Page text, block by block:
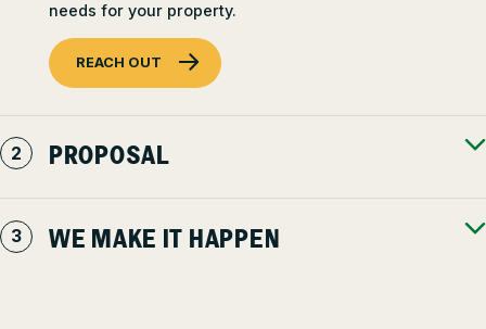
needs for your property.
REACH OUT
PROPOSAL
WE MAKE IT HAPPEN